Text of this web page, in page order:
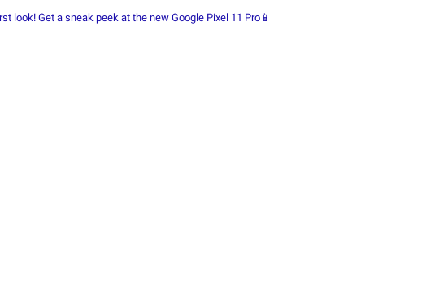
look! Get a sneak peek at the new Google Pixel 11 Pro📱